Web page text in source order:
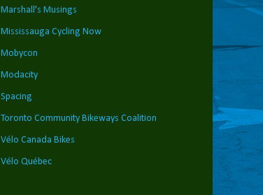
Marshall's Musings
Mississauga Cycling Now
Mobycon
Modacity
Spacing
Toronto Community Bikeways Coalition
Vélo Canada Bikes
Vélo Québec